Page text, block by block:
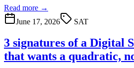
Read more →
June 17, 2026
SAT
3 signatures of a Digital
that wants a quadratic,